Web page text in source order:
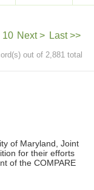
10 Next > Last >>
out of 2,881 total
of Maryland, Joint
for their efforts
of the COMPARE